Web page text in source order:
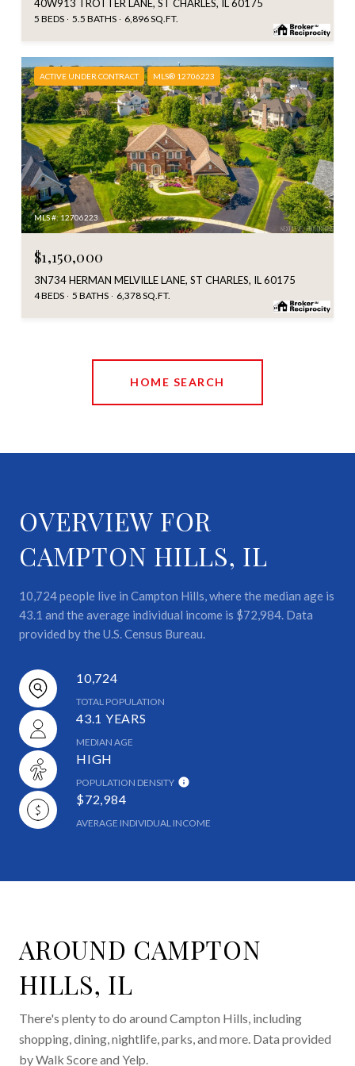
40W913 TROTTER LANE, ST CHARLES, IL 60175
5 BEDS 5.5 BATHS 6,896 SQ.FT.
ACTIVE UNDER CONTRACT MLS® 12706223
MLS #: 12706223
$1,150,000
3N734 HERMAN MELVILLE LANE, ST CHARLES, IL 60175
4 BEDS 5 BATHS 6,378 SQ.FT.
HOME SEARCH
OVERVIEW FOR
CAMPTON HILLS, IL
10,724 people live in Campton Hills, where the median age is
43.1 and the average individual income is $72,984. Data
provided by the U.S. Census Bureau.
10,724
TOTAL POPULATION
43.1 YEARS
MEDIAN AGE
HIGH
POPULATION DENSITY
$72,984
AVERAGE INDIVIDUAL INCOME
AROUND CAMPTON
HILLS, IL
There's plenty to do around Campton Hills, including
shopping, dining, nightlife, parks, and more. Data provided
by Walk Score and Yelp.